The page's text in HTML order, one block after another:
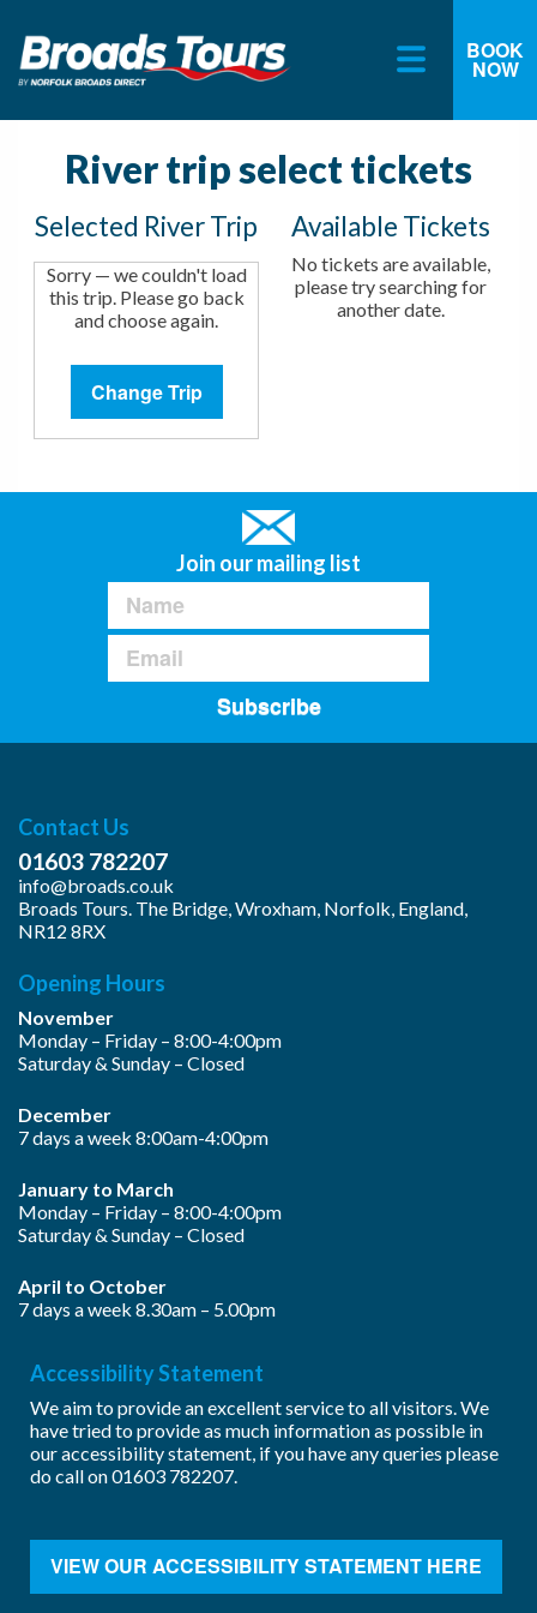
to
BOOK
NOW
River trip select tickets
Selected River Trip
Sorry — we couldn't load
this trip. Please go back
and choose again.
Change Trip
Available Tickets
No tickets are available,
please try searching for
another date.
Join our mailing list
Subscribe
Contact Us
01603 782207
info@broads.co.uk
Broads Tours. The Bridge, Wroxham, Norfolk, England,
NR12 8RX
Opening Hours
November
Monday – Friday – 8:00-4:00pm
Saturday & Sunday – Closed
December
7 days a week 8:00am-4:00pm
January to March
Monday – Friday – 8:00-4:00pm
Saturday & Sunday – Closed
April to October
7 days a week 8.30am – 5.00pm
Accessibility Statement
We aim to provide an excellent service to all visitors. We
have tried to provide as much information as possible in
our accessibility statement, if you have any queries please
do call on01603 782207
VIEW OUR ACCESSIBILITY STATEMENT HERE